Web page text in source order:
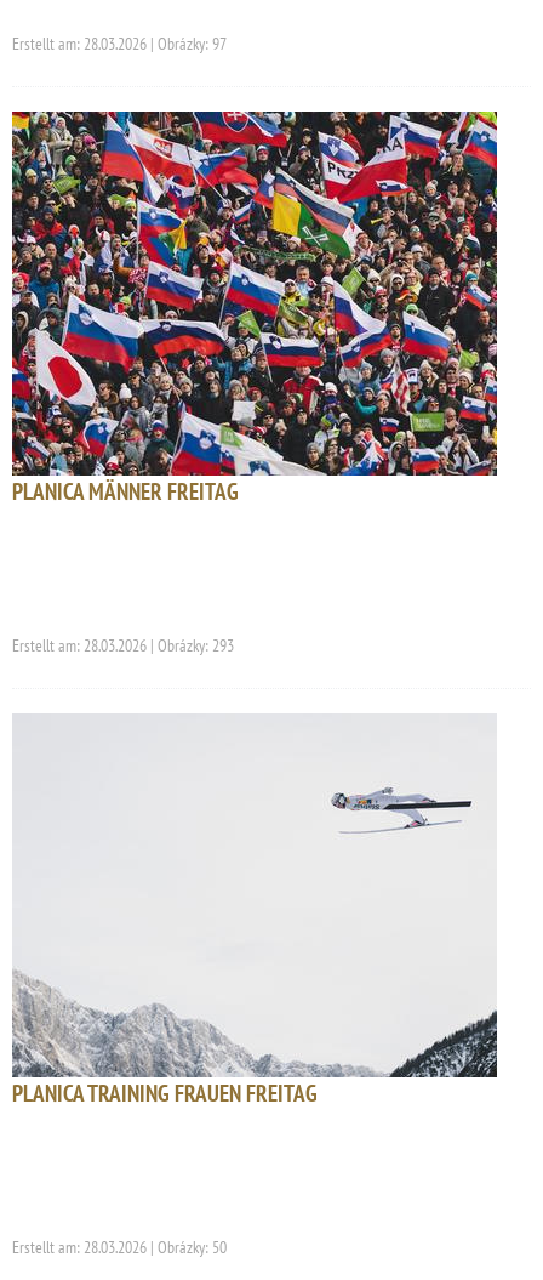
Erstellt am: 28.03.2026 | Obrázky: 97
PLANICA MÄNNER FREITAG
Erstellt am: 28.03.2026 | Obrázky: 293
PLANICA TRAINING FRAUEN FREITAG
Erstellt am: 28.03.2026 | Obrázky: 50